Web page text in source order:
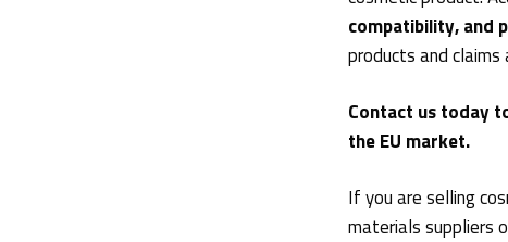
compatibility, and
products and
Contact us today
the EU market.
If you are selling
materials suppliers